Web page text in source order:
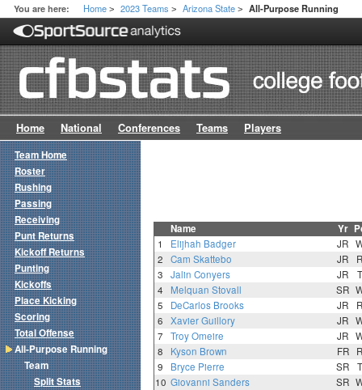
You are here: Home > 2023 Teams > Arizona State > All-Purpose Running
Home National Conferences Teams Players
Name Yr
1 Elijhah Badger JR
2
Cam Skattebo JR
3
Jalin Conyers JR
4
Melquan Stovall SR
5
DeCarlos Brooks JR
6
Xavier Guillory JR
7
Troy Omeire JR
8
Kyson Brown FR
9
Bryce Pierre SR
10 Giovanni Sanders SR
Team Home
Roster
Rushing
Passing
Receiving
Punt Returns
Kickoff Returns
Punting
Kickoffs
Place Kicking
Scoring
Total Offense
All-Purpose Running
Team
Split Stats